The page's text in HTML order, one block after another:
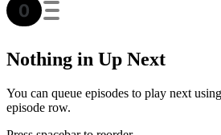
Nothing in Up Next
You can queue episodes to play next
episode row.